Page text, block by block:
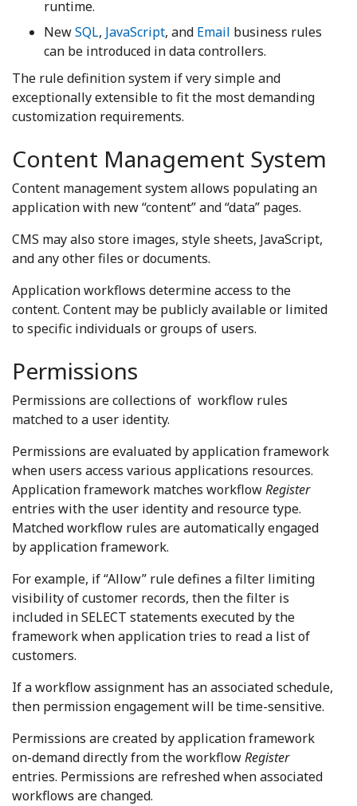
runtime.
NewSQL, JavaScript, and Email business rules
can be introduced in data controllers.
The rule definition system if very simple and
exceptionally extensible to fit the most demanding
customization requirements.
Content Management System
Content management system allows populating an
application with new “content” and “data” pages.
CMS may also store images, style sheets, JavaScript,
and any other files or documents.
Application workflows determine access to the
content. Content may be publicly available or limited
to specific individuals or groups of users.
Permissions
Permissions are collections of workflow rules
matched to a user identity.
Permissions are evaluated by application framework
when users access various applications resources.
Application framework matches workflowRegister
entries with the user identity and resource type.
Matched workflow rules are automatically engaged
by application framework.
For example, if “Allow” rule defines a filter limiting
visibility of customer records, then the filter is
included in SELECT statements executed by the
framework when application tries to read a list of
customers.
If a workflow assignment has an associated schedule,
then permission engagement will be time-sensitive.
Permissions are created by application framework
on-demand directly from the workflowRegister
entries. Permissions are refreshed when associated
workflows are changed.